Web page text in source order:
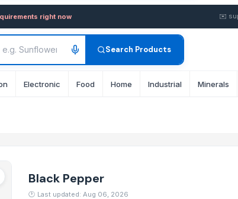
wholesale FOB from
right now ✉️
Search Products
Electronic Food Home Industrial Minerals
Black Pepper
🕐 Last updated: Aug 06, 2026